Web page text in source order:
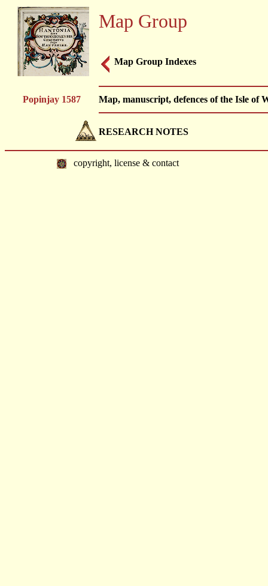
Map Group
Map Group Indexes
Popinjay 1587 Map, manuscript, defences of the Isle of
RESEARCH NOTES